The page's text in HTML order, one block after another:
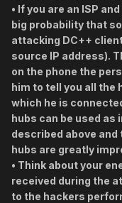
• If you are an ISP
big probability that
attacking DC++
source IP address).
on the phone the
him to tell you all the
which he is
hubs can be used as
described above
hubs are greatly
• Think about your
received during the
to the hackers